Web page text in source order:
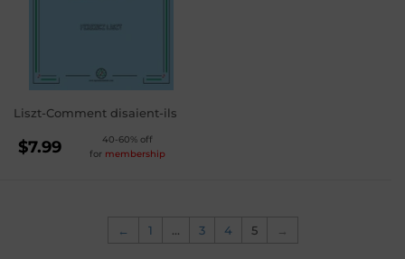
Liszt-Comment disaient-ils
REGULAR
PRICE
$7.99
40-60% off
for membership
← 1 … 3 4 5 →